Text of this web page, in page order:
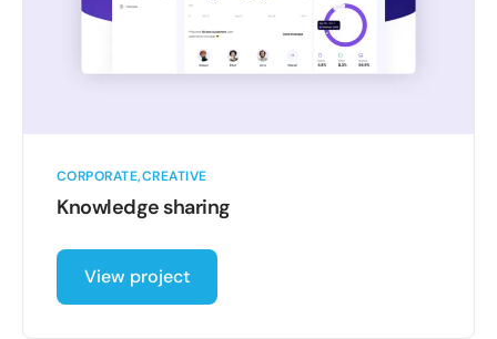
CORPORATE CREATIVE
Knowledge sharing
View project